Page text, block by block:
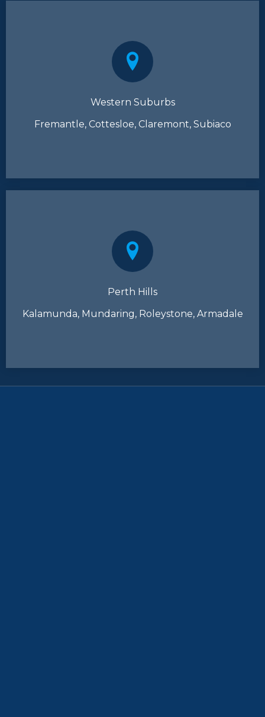
Western Suburbs
Fremantle, Cottesloe, Claremont, Subiaco
Perth Hills
Kalamunda, Mundaring, Roleystone, Armadale